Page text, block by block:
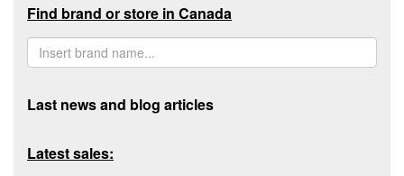
Find brand or store in Canada
Last news and blog articles
Latest sales: